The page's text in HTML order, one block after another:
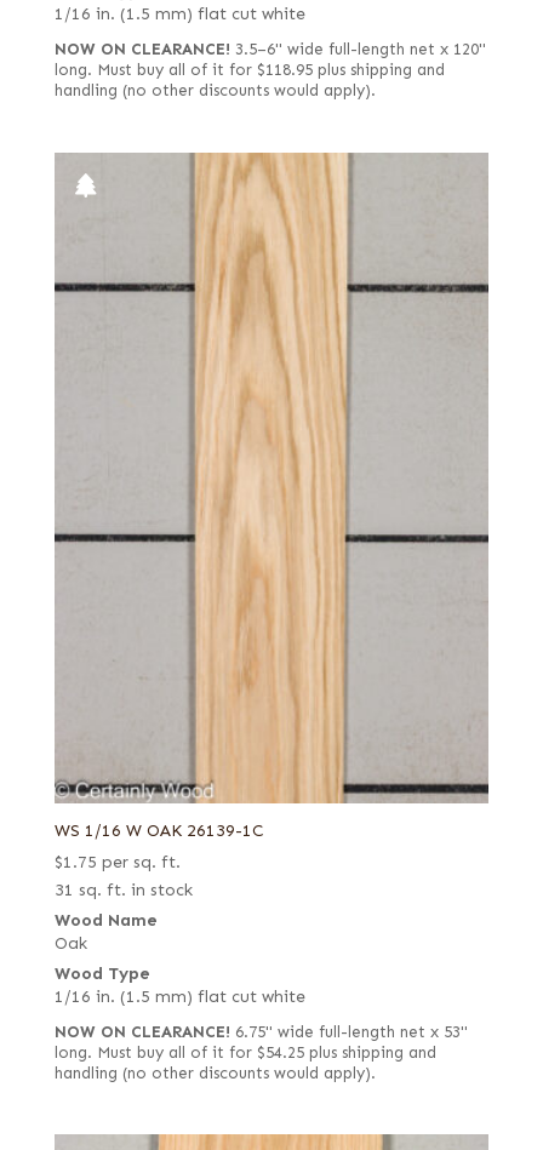
1/16 in. (1.5 mm) flat cut white
NOW ON CLEARANCE! 3.5–6" wide full-length net x 120"
long. Must buy all of it for $118.95 plus shipping and
handling (no other discounts would apply).
WS 1/16 W OAK 26139-1C
$1.75 per sq. ft.
31 sq. ft. in stock
Wood Name
Oak
Wood Type
1/16 in. (1.5 mm) flat cut white
NOW ON CLEARANCE! 6.75" wide full-length net x 53"
long. Must buy all of it for $54.25 plus shipping and
handling (no other discounts would apply).